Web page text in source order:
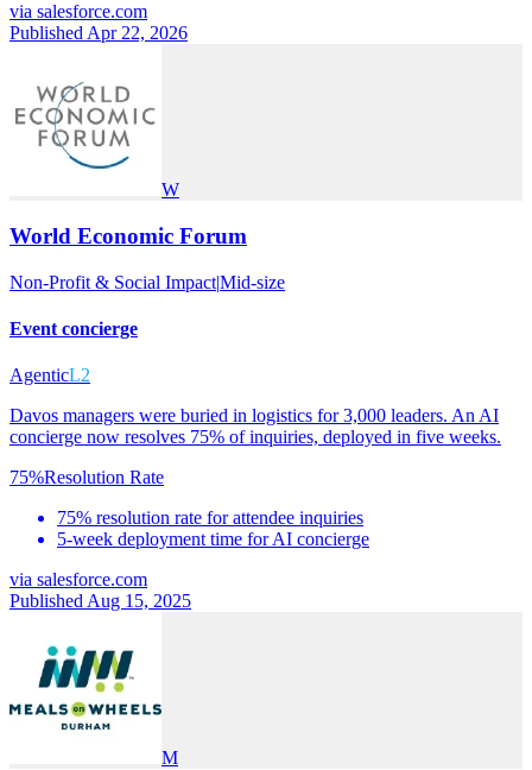
via salesforce.com
Published Apr 22, 2026
W
World Economic Forum
Non-Profit & Social Impact|Mid-size
Event concierge
AgenticL2
Davos managers were buried in logistics for 3,000 leaders. An AI
concierge now resolves 75% of inquiries, deployed in five weeks.
75%Resolution Rate
75% resolution rate for attendee inquiries
5-week deployment time for AI concierge
via salesforce.com
Published Aug 15, 2025
M